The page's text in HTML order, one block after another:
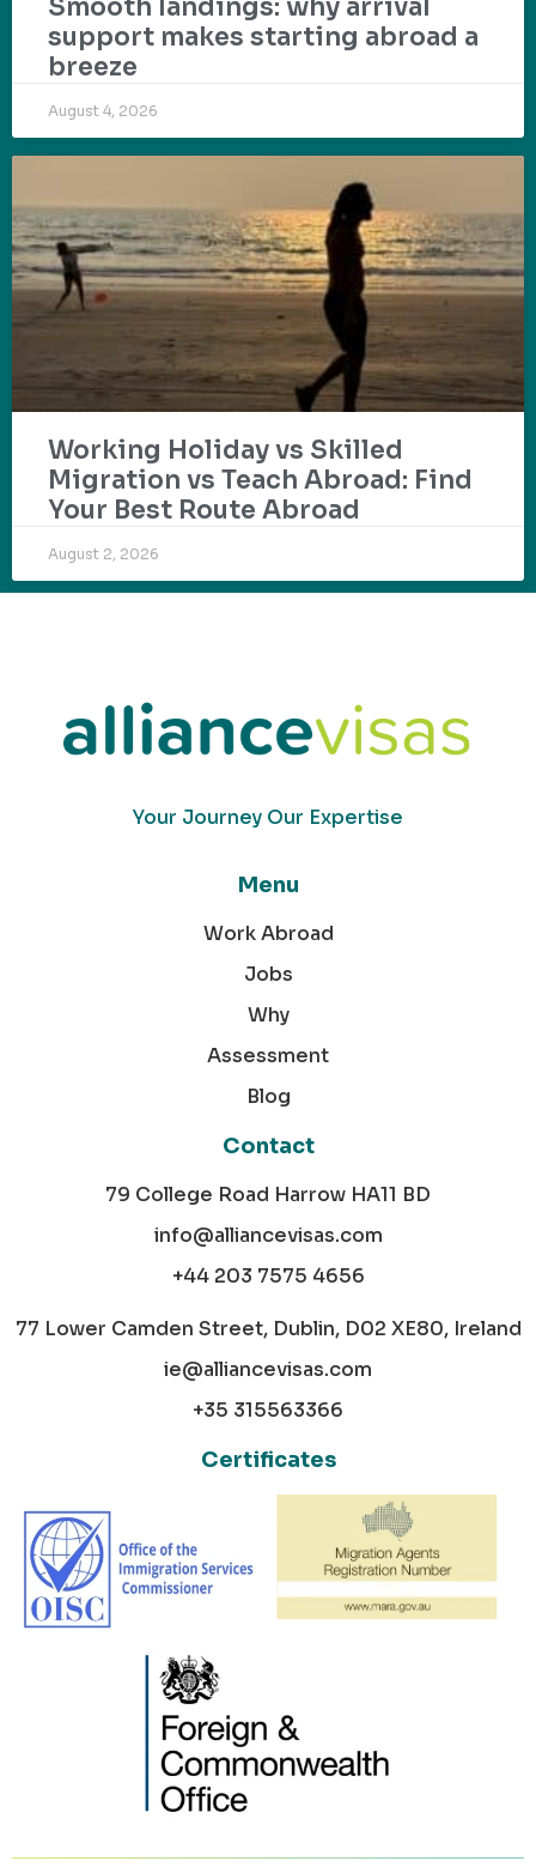
Smooth landings: why arrival
support makes starting abroad a
breeze
August 4, 2026
Working Holiday vs Skilled
Migration vs Teach Abroad: Find
Your Best Route Abroad
August 2, 2026
Your Journey Our Expertise
Menu
Work Abroad
Jobs
Why
Assessment
Blog
Contact
79 College Road Harrow HA11 BD
info@alliancevisas.com
+44 203 7575 4656
77 Lower Camden Street, Dublin, D02 XE80, Ireland
ie@alliancevisas.com
+35 315563366
Certificates